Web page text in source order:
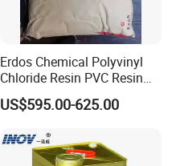
Erdos Chemical Polyvinyl
Chloride Resin PVC Resin
Sg-5
US$595.00-625.00